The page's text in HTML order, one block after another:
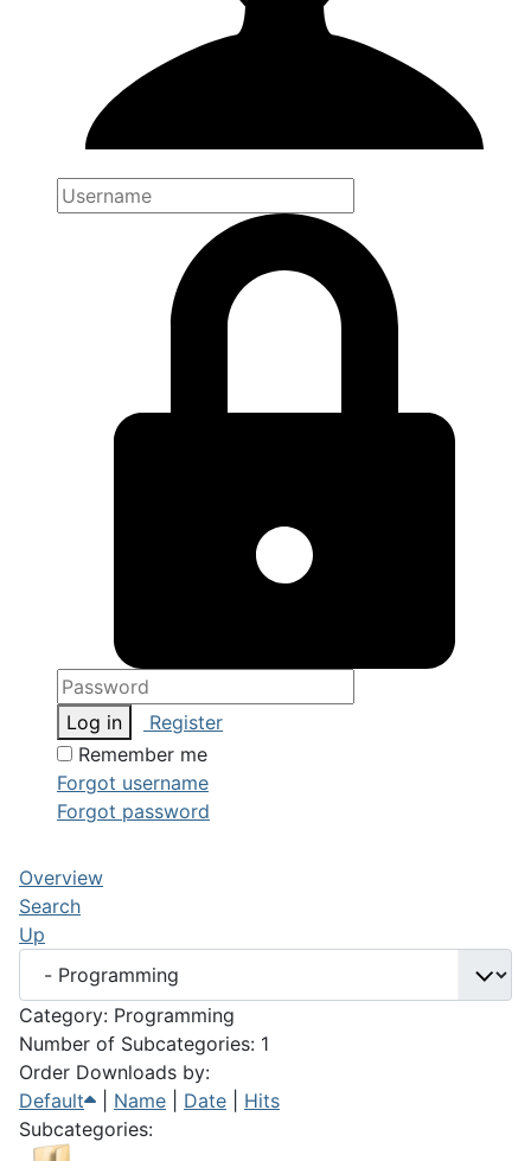
Log in
Register
Remember me
Forgot username
Forgot password
Overview
Search
Up
Category: Programming
Number of Subcategories: 1
Order Downloads by:
Default
Name Date
Hits
Subcategories: